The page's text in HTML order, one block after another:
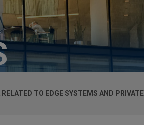
TO EDGE SYSTEMS AND PRIVATE